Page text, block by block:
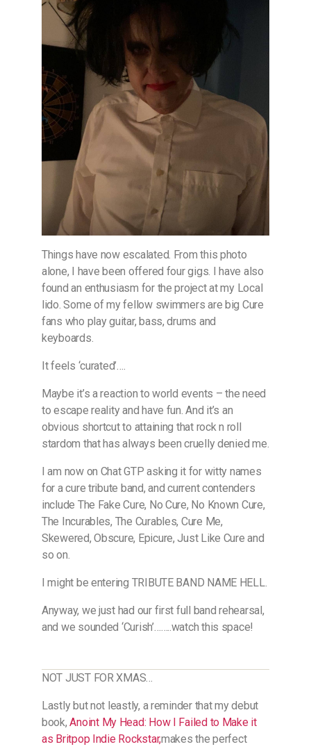
Things have now escalated. From this photo
alone, I have been offered four gigs. I have also
found an enthusiasm for the project at my Local
lido. Some of my fellow swimmers are big Cure
fans who play guitar, bass, drums and
keyboards.
It feels ‘curated’….
Maybe it’s a reaction to world events – the need
to escape reality and have fun. And it’s an
obvious shortcut to attaining that rock n roll
stardom that has always been cruelly denied me.
I am now on Chat GTP asking it for witty names
for a cure tribute band, and current contenders
include The Fake Cure, No Cure, No Known Cure,
The Incurables, The Curables, Cure Me,
Skewered, Obscure, Epicure, Just Like Cure and
so on.
I might be entering TRIBUTE BAND NAME HELL.
Anyway, we just had our first full band rehearsal,
and we sounded ‘Curish’……..watch this space!
NOT JUST FOR XMAS…
Lastly but not leastly, a reminder that my debut
book,Anoint My Head: How I Failed to Make it
as Britpop Indie Rockstar,​makes the perfect